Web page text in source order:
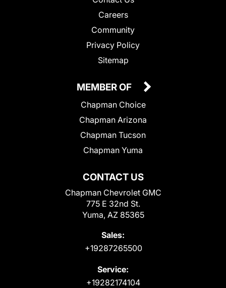
Careers
Community
Privacy Policy
Sitemap
CONTACT US
Chapman Chevrolet GMC
775 E 32nd St.
Yuma, AZ 85365
Sales:
+19287265500
Service:
+19282174104
MEMBER OF
Chapman Choice
Chapman Arizona
Chapman Tucson
Chapman Yuma